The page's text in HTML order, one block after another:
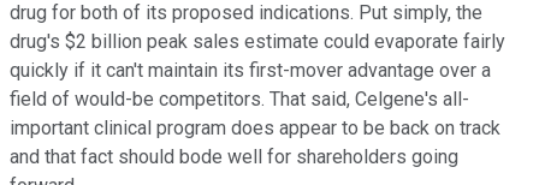
drug for both of its proposed indications. Put simply, the
drug's $2 billion peak sales estimate could evaporate fairly
quickly if it can't maintain its first-mover advantage over a
field of would-be competitors. That said, Celgene's all-
important clinical program does appear to be back on track
and that fact should bode well for shareholders going